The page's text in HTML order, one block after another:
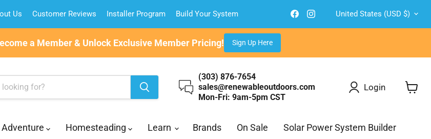
Us Customer Reviews Installer Program Build Your System
Find
us
on
on
Country
United States (USD $)
a Member & Unlock Exclusive Member Pricing! Sign Up Here
(303) 876-7654
sales@renewableoutdoors.com
Mon-Fri: 9am-5pm CST
Login
Homesteading Learn Brands On Sale Solar Power System Builder